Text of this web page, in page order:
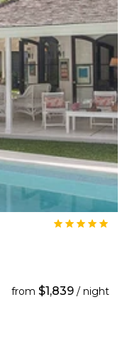
from $1,839 / night